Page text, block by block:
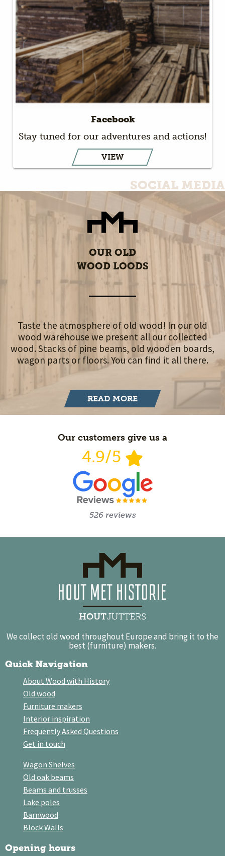
Facebook
Stay tuned for our adventures and actions!
VIEW
SOCIAL MEDIA
OUR OLD
WOOD LOODS
Taste the atmosphere of old wood! In our old
wood warehouse we present all our collected
wood. Stacks of pine beams, old wooden boards,
wagon parts or floors. You can find it all there.
READ MORE
Our customers give us a
4.9/5
526 reviews
We collect old wood throughout Europe and bring it to the
best (furniture) makers.
Quick Navigation
About Wood with History
Old wood
Furniture makers
Interior inspiration
Frequently Asked Questions
Get in touch
Wagon Shelves
Old oak beams
Beams and trusses
Lake poles
Barnwood
Block Walls
Opening hours